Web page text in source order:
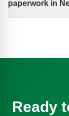
paperwork in
Ready